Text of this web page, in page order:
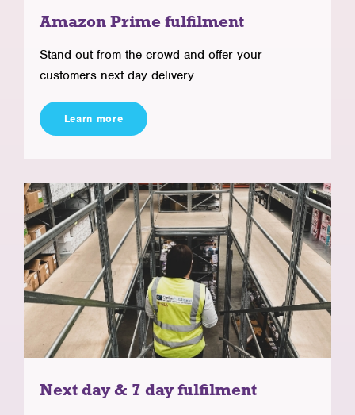
Amazon Prime fulfilment
Stand out from the crowd and offer your
customers next day delivery.
Learn more
Next day & 7 day fulfilment